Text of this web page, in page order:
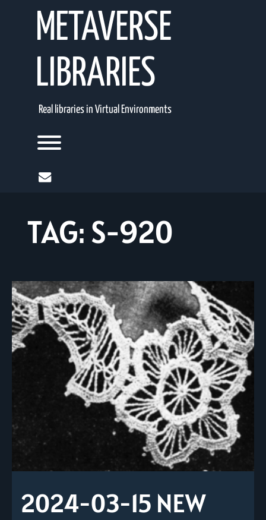
METAVERSE
LIBRARIES
Real libraries in Virtual Environments
Toggle menu visibility.
mail
TAG: S-920
2024-03-15 NEW